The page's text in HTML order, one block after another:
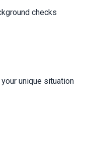
checks
unique situation